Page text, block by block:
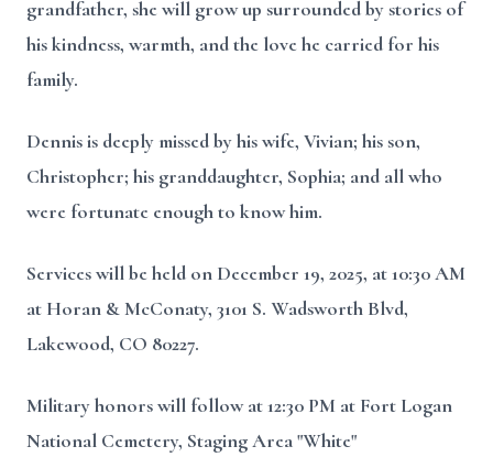
grandfather, she will grow up surrounded by stories of
his kindness, warmth, and the love he carried for his
family.
Dennis is deeply missed by his wife, Vivian; his son,
Christopher; his granddaughter, Sophia; and all who
were fortunate enough to know him.
Services will be held on December 19, 2025, at 10:30 AM
at Horan & McConaty, 3101 S. Wadsworth Blvd,
Lakewood, CO 80227.
Military honors will follow at 12:30 PM at Fort Logan
National Cemetery, Staging Area "White"